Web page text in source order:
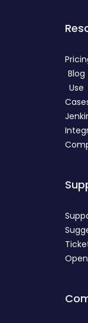
Blog
Use